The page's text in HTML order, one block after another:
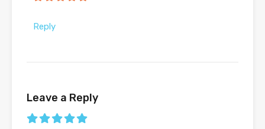
Reply
Leave a Reply